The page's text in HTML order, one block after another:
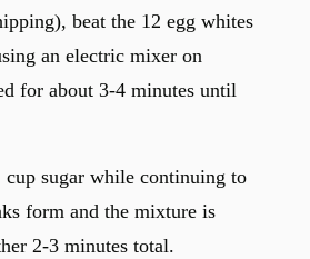
beat the 12 egg whites
an electric mixer on
for about 3-4 minutes until
cup sugar while continuing to
form and the mixture is
2-3 minutes total.